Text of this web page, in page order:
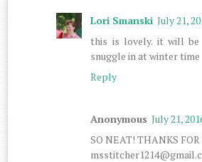
Lori Smanski July 21,
this is lovely. it will
snuggle in at winter time
Reply
Anonymous July 21,
SO NEAT! THANKS